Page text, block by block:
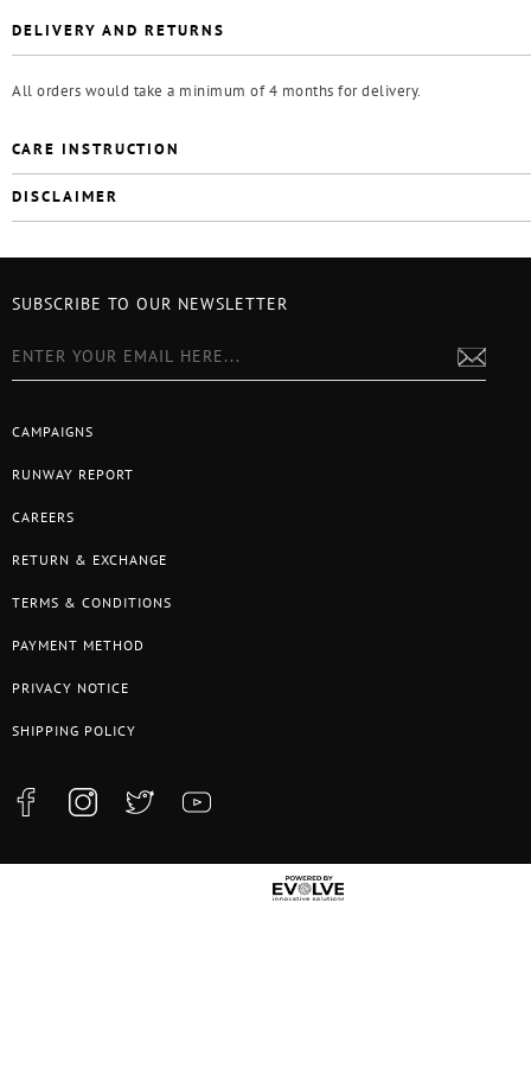
DELIVERY AND RETURNS
All orders would take a minimum of 4 months for delivery.
CARE INSTRUCTION
DISCLAIMER
CAMPAIGNS
RUNWAY REPORT
CAREERS
RETURN & EXCHANGE
TERMS & CONDITIONS
PAYMENT METHOD
PRIVACY NOTICE
SHIPPING POLICY
SUBSCRIBE TO OUR NEWSLETTER